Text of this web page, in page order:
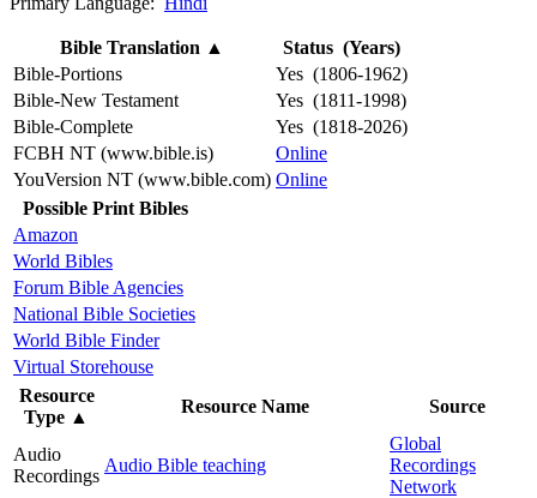
Bible Translation ▲
Status (Years)
Bible-Portions
Yes (1806-1962)
Bible-New Testament
Yes (1811-1998)
Bible-Complete
Yes (1818-2026)
FCBH NT (www.bible.is)
Online
YouVersion NT (www.bible.com) Online
Possible Print Bibles
Amazon
World Bibles
Forum Bible Agencies
National Bible Societies
World Bible Finder
Virtual Storehouse
Resource
Type ▲
Resource Name Source
Audio
Recordings
Audio Bible teaching
Global
Recordings
Network